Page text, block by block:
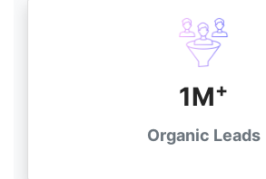
1M+
Organic Leads